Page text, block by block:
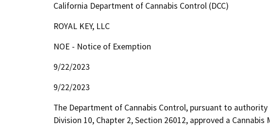
California Department of Cannabis Control (DCC)
ROYAL KEY, LLC
NOE - Notice of Exemption
9/22/2023
9/22/2023
The Department of Cannabis Control, pursuant to
Division 10, Chapter 2, Section 26012, approved a